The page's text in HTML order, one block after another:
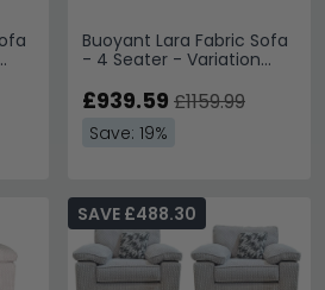
Buoyant Lara Fabric Sofa
- 4 Seater - Variation
£939.59 £1159.99
Save: 19%
SAVE £488.30